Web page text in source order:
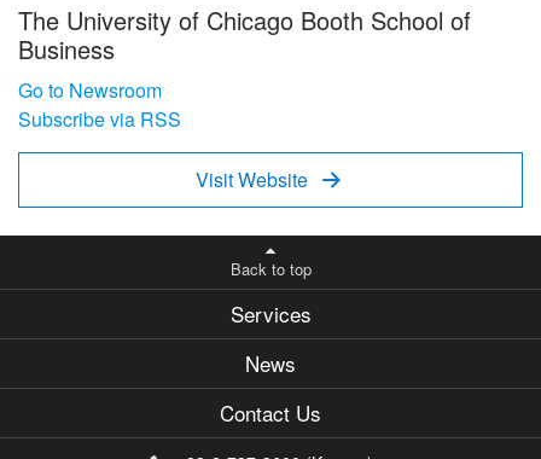
The University of Chicago Booth School of
Business
Go to Newsroom
Subscribe via RSS
Visit Website 
Back to top
Services
News
Contact Us